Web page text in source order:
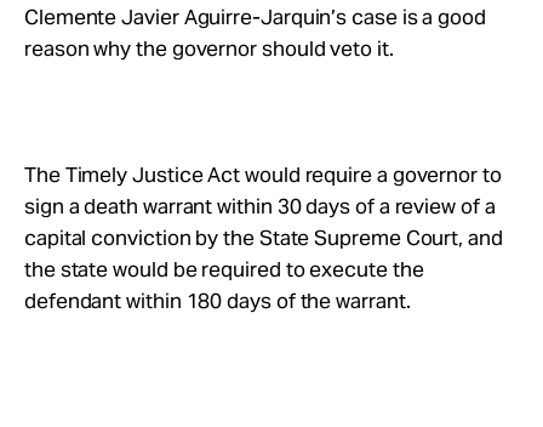
Clemente Javier Aguirre-Jarquin’s case is a good
reason why the governor should veto it.
The Timely Justice Act would require a governor to
sign a death warrant within 30 days of a review of a
capital conviction by the State Supreme Court, and
the state would be required to execute the
defendant within 180 days of the warrant.